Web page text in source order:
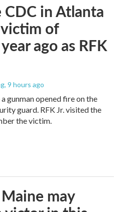
in Atlanta
of
ago as RFK
, 9 hours ago
gunman opened fire on the
guard. RFK Jr. visited the
the victim.
may